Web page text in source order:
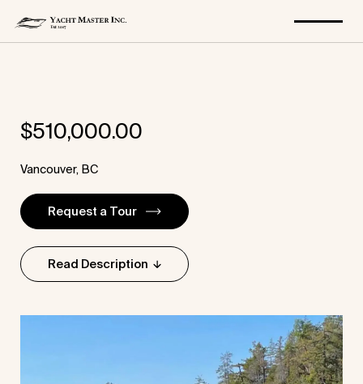
content
$510,000.00
Vancouver, BC
Request a Tour
Read Description